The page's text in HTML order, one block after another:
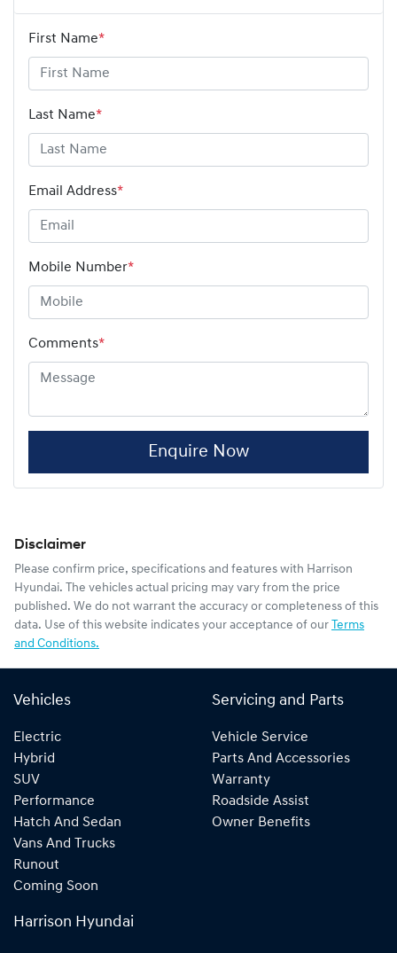
First Name*
Last Name*
Email Address*
Mobile Number*
Comments*
Enquire Now
Disclaimer
Please confirm price, specifications and features with Harrison
Hyundai. The vehicles actual pricing may vary from the price
published. We do not warrant the accuracy or completeness of this
data. Use of this website indicates your acceptance of our Terms
and Conditions.
Vehicles
Electric
Hybrid
SUV
Performance
Hatch And Sedan
Vans And Trucks
Runout
Coming Soon
Servicing and Parts
Vehicle Service
Parts And Accessories
Warranty
Roadside Assist
Owner Benefits
Harrison Hyundai